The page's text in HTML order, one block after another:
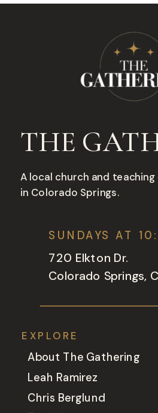
THE
A local church and
in Colorado Springs.
SUNDAYS AT
720 Elkton Dr.
Colorado Springs,
EXPLORE
About The Gathering
Leah Ramirez
Chris Berglund